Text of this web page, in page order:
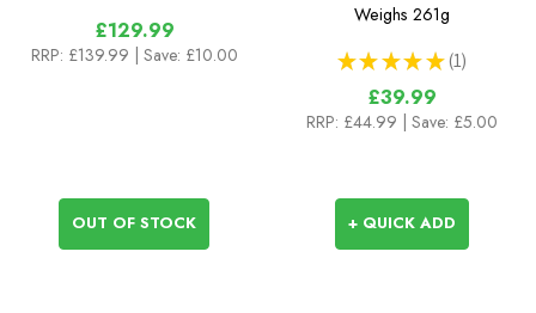
£129.99
RRP: £139.99 | Save: £10.00
OUT OF STOCK
Weighs 261g
★ ★ ★ ★ ★ 1
1
£39.99
RRP: £44.99 | Save: £5.00
+ QUICK ADD